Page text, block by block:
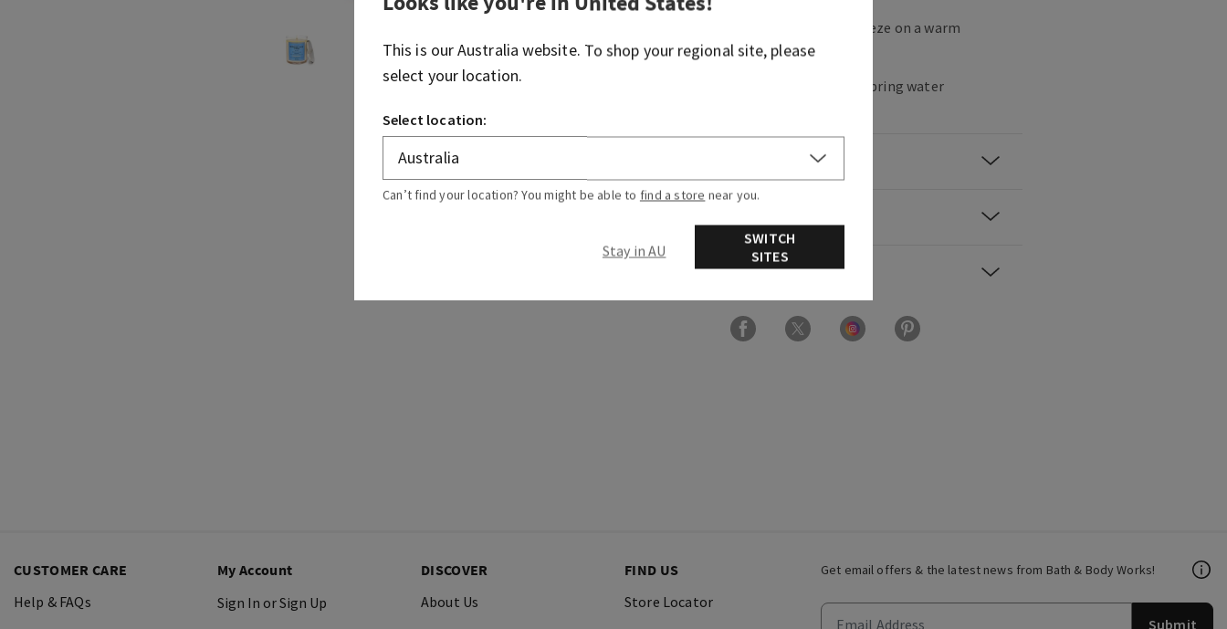
What it smells like: a refreshing breeze on a warm
summer night.
Fragrance notes: juicy citrus, fresh spring water
Ingredients
Get email offers & the latest news from Bath & Body Works!
Submit
CUSTOMER CARE
Help & FAQs
My Account
Sign In or Sign Up
DISCOVER
About Us
FIND US
Store Locator
This is ourAustralia website. To shop your regional site, please
select your location.
Select location:
Can’t find your location? You might be able to find a store near you.
Stay in AU
SWITCH
SITES